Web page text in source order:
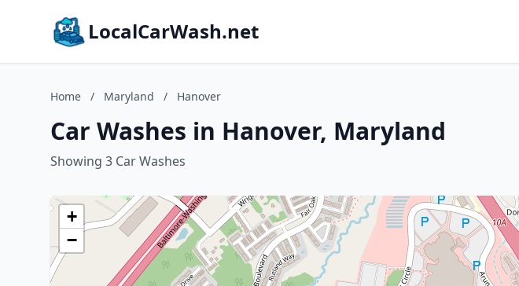
LocalCarWash.net
Home / Maryland / Hanover
Car Washes in Hanover, Maryland
Showing 3 Car Washes
+
−